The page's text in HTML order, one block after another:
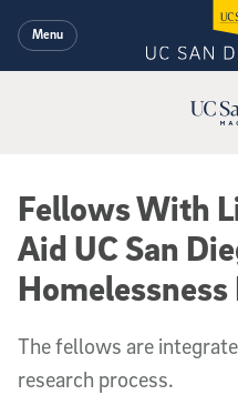
Menu
UC
Fellows With
Aid UC San
Homelessness
The fellows are
research process.